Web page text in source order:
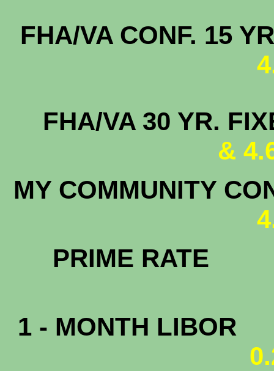
FHA/VA
FHA/VA 30 YR.
&
MY COMMUNITY
1 - MONTH LIBOR